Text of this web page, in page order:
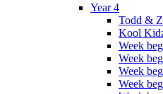
Year 4
Todd &
Kool
Week
Week
Week
Week